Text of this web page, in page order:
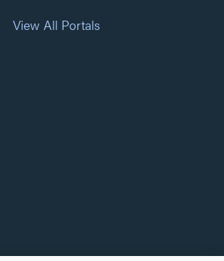
View All Portals